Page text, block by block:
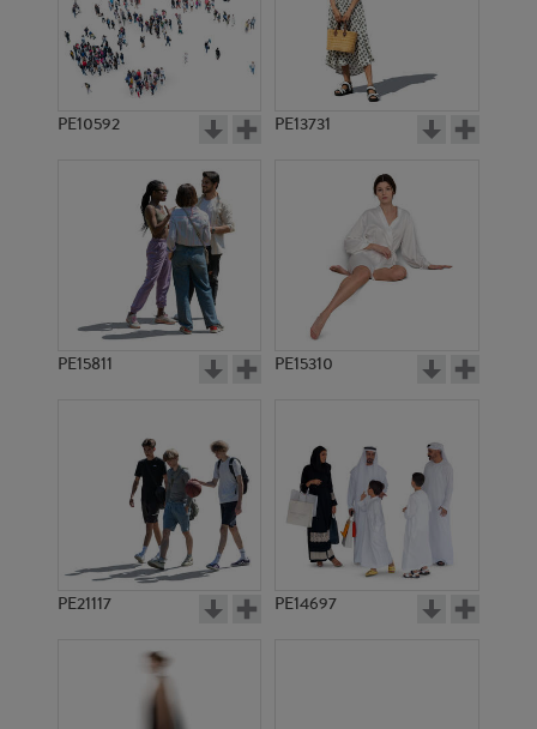
PE10592 PE13731
PE15811 PE15310
PE21117 PE14697